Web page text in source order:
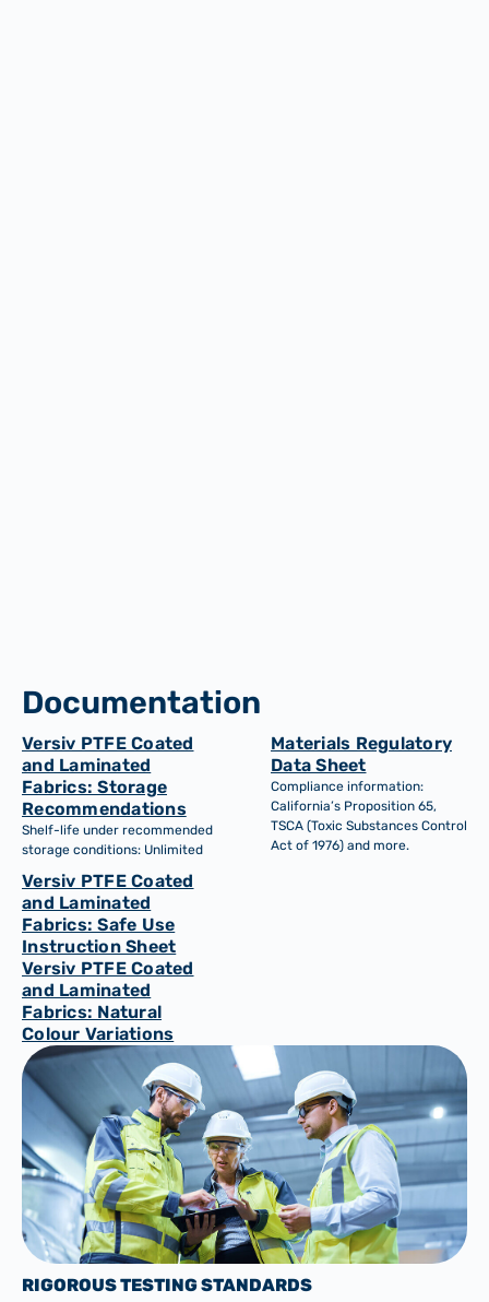
Documentation
Versiv PTFE Coated
and Laminated
Fabrics: Storage
Recommendations
Shelf-life under recommended
storage conditions: Unlimited
Versiv PTFE Coated
and Laminated
Fabrics: Safe Use
Instruction Sheet
Versiv PTFE Coated
and Laminated
Fabrics: Natural
Colour Variations
Materials Regulatory
Data Sheet
Compliance information:
California’s Proposition 65,
TSCA (Toxic Substances Control
Act of 1976) and more.
RIGOROUS TESTING STANDARDS